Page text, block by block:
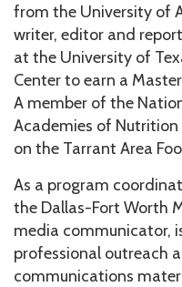
from the University of
writer, editor and
at the University of
Center to earn a
A member of the
Academies of
on the Tarrant Area
As a program
the Dallas-Fort Worth
media communicator,
professional outreach
communications